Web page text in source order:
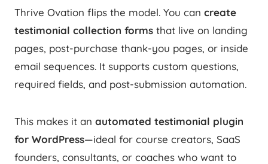
Thrive Ovation flips the model. You can create
testimonial collection forms that live on landing
pages, post-purchase thank-you pages, or inside
email sequences. It supports custom questions,
required fields, and post-submission automation.
This makes it an automated testimonial plugin
for WordPress—ideal for course creators, SaaS
founders, consultants, or coaches who want to